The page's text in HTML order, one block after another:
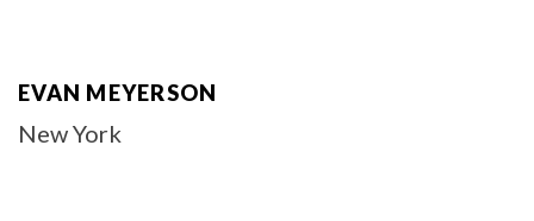
EVAN MEYERSON
New York